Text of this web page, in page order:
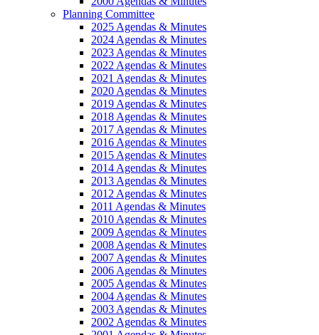
Planning Committee
2025 Agendas & Minutes
2024 Agendas & Minutes
2023 Agendas & Minutes
2022 Agendas & Minutes
2021 Agendas & Minutes
2020 Agendas & Minutes
2019 Agendas & Minutes
2018 Agendas & Minutes
2017 Agendas & Minutes
2016 Agendas & Minutes
2015 Agendas & Minutes
2014 Agendas & Minutes
2013 Agendas & Minutes
2012 Agendas & Minutes
2011 Agendas & Minutes
2010 Agendas & Minutes
2009 Agendas & Minutes
2008 Agendas & Minutes
2007 Agendas & Minutes
2006 Agendas & Minutes
2005 Agendas & Minutes
2004 Agendas & Minutes
2003 Agendas & Minutes
2002 Agendas & Minutes